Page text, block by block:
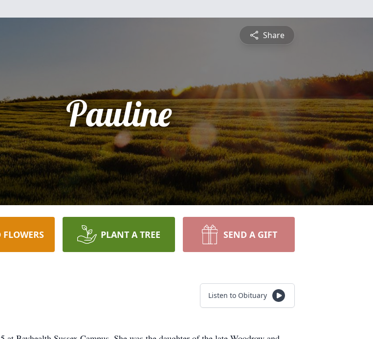
Share
Pauline
FLOWERS PLANT A TREE SEND A GIFT
Listen to Obituary